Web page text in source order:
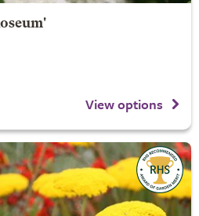
View options